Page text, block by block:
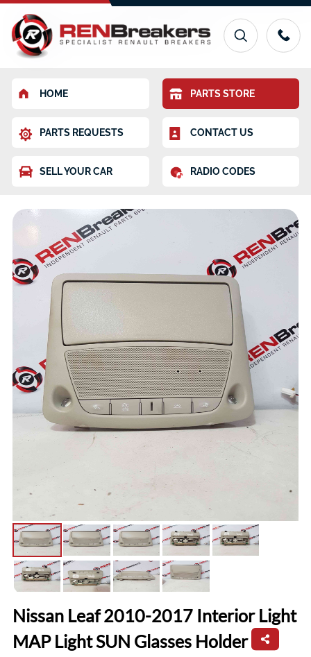
HOME PARTS STORE
PARTS REQUESTS CONTACT US
SELL YOUR CAR RADIO CODES
Nissan Leaf 2010-2017 Interior Light
MAP Light SUN Glasses Holder